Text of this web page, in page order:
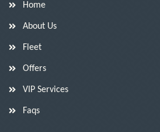
Home
About Us
Fleet
Offers
VIP Services
Faqs